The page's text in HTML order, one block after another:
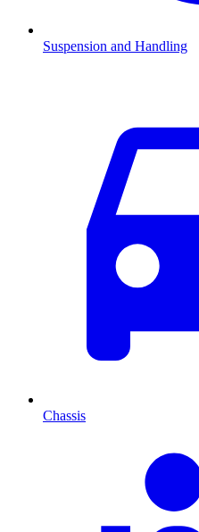
Suspension and Handling
Chassis